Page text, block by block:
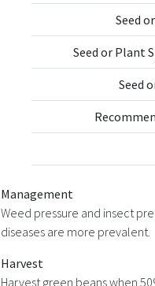
Seed
Seed or Plant
Seed
Management
Weed pressure and insect
diseases are more prevalent.
Harvest
Harvest green beans when